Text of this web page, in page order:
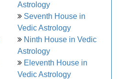
Astrology
Seventh House in
Vedic Astrology
Ninth House in Vedic
Astrology
Eleventh House in
Vedic Astrology